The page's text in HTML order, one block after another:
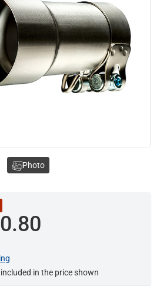
in the price shown
Photo